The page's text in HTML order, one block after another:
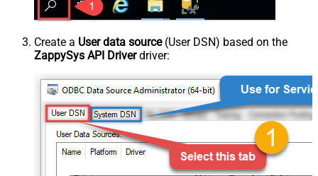
Create a User data source(User DSN) based on the
ZappySys API Driverdriver: